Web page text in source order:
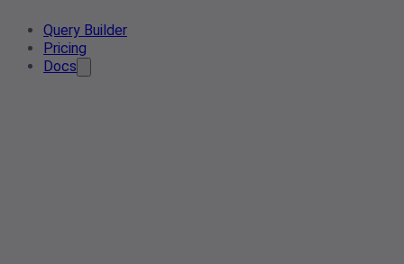
Query Builder
Pricing
Docs